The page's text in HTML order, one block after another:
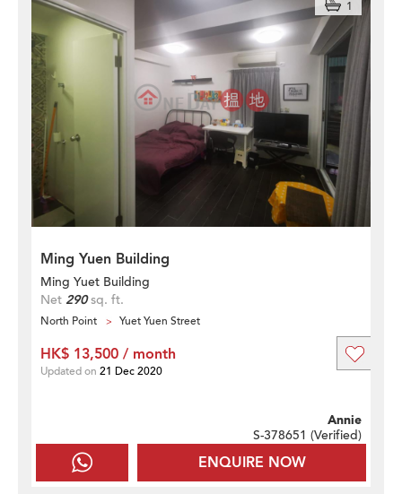
Ming Yuen Building
1
Ming Yuet Building
Net 290sq. ft.
North Point Yuet Yuen Street
ENQUIRE NOW
Annie
S-378651 (Verified)
HK$ 13,500 / month
Updated on 21 Dec 2020